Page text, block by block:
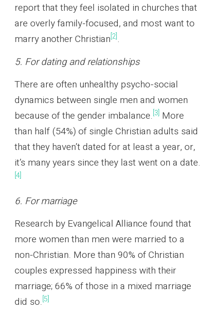
report that they feel isolated in churches that
are overly family-focused, and most want to
marry another Christian[2].
5. For dating and relationships
There are often unhealthy psycho-social
dynamics between single men and women
because of the gender imbalance. [3] More
than half (54%) of single Christian adults said
that they haven’t dated for at least a year, or,
it’s many years since they last went on a date.
[4]
6. For marriage
Research by Evangelical Alliance found that
more women than men were married to a
non-Christian. More than 90% of Christian
couples expressed happiness with their
marriage; 66% of those in a mixed marriage
did so.[5]